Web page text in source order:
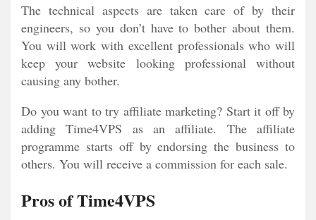
The technical aspects are taken care of by their
engineers, so you don’t have to bother about them.
You will work with excellent professionals who will
keep your website looking professional without
causing any bother.
Do you want to try affiliate marketing? Start it off by
adding Time4VPS as an affiliate. The affiliate
programme starts off by endorsing the business to
others. You will receive a commission for each sale.
Pros of Time4VPS